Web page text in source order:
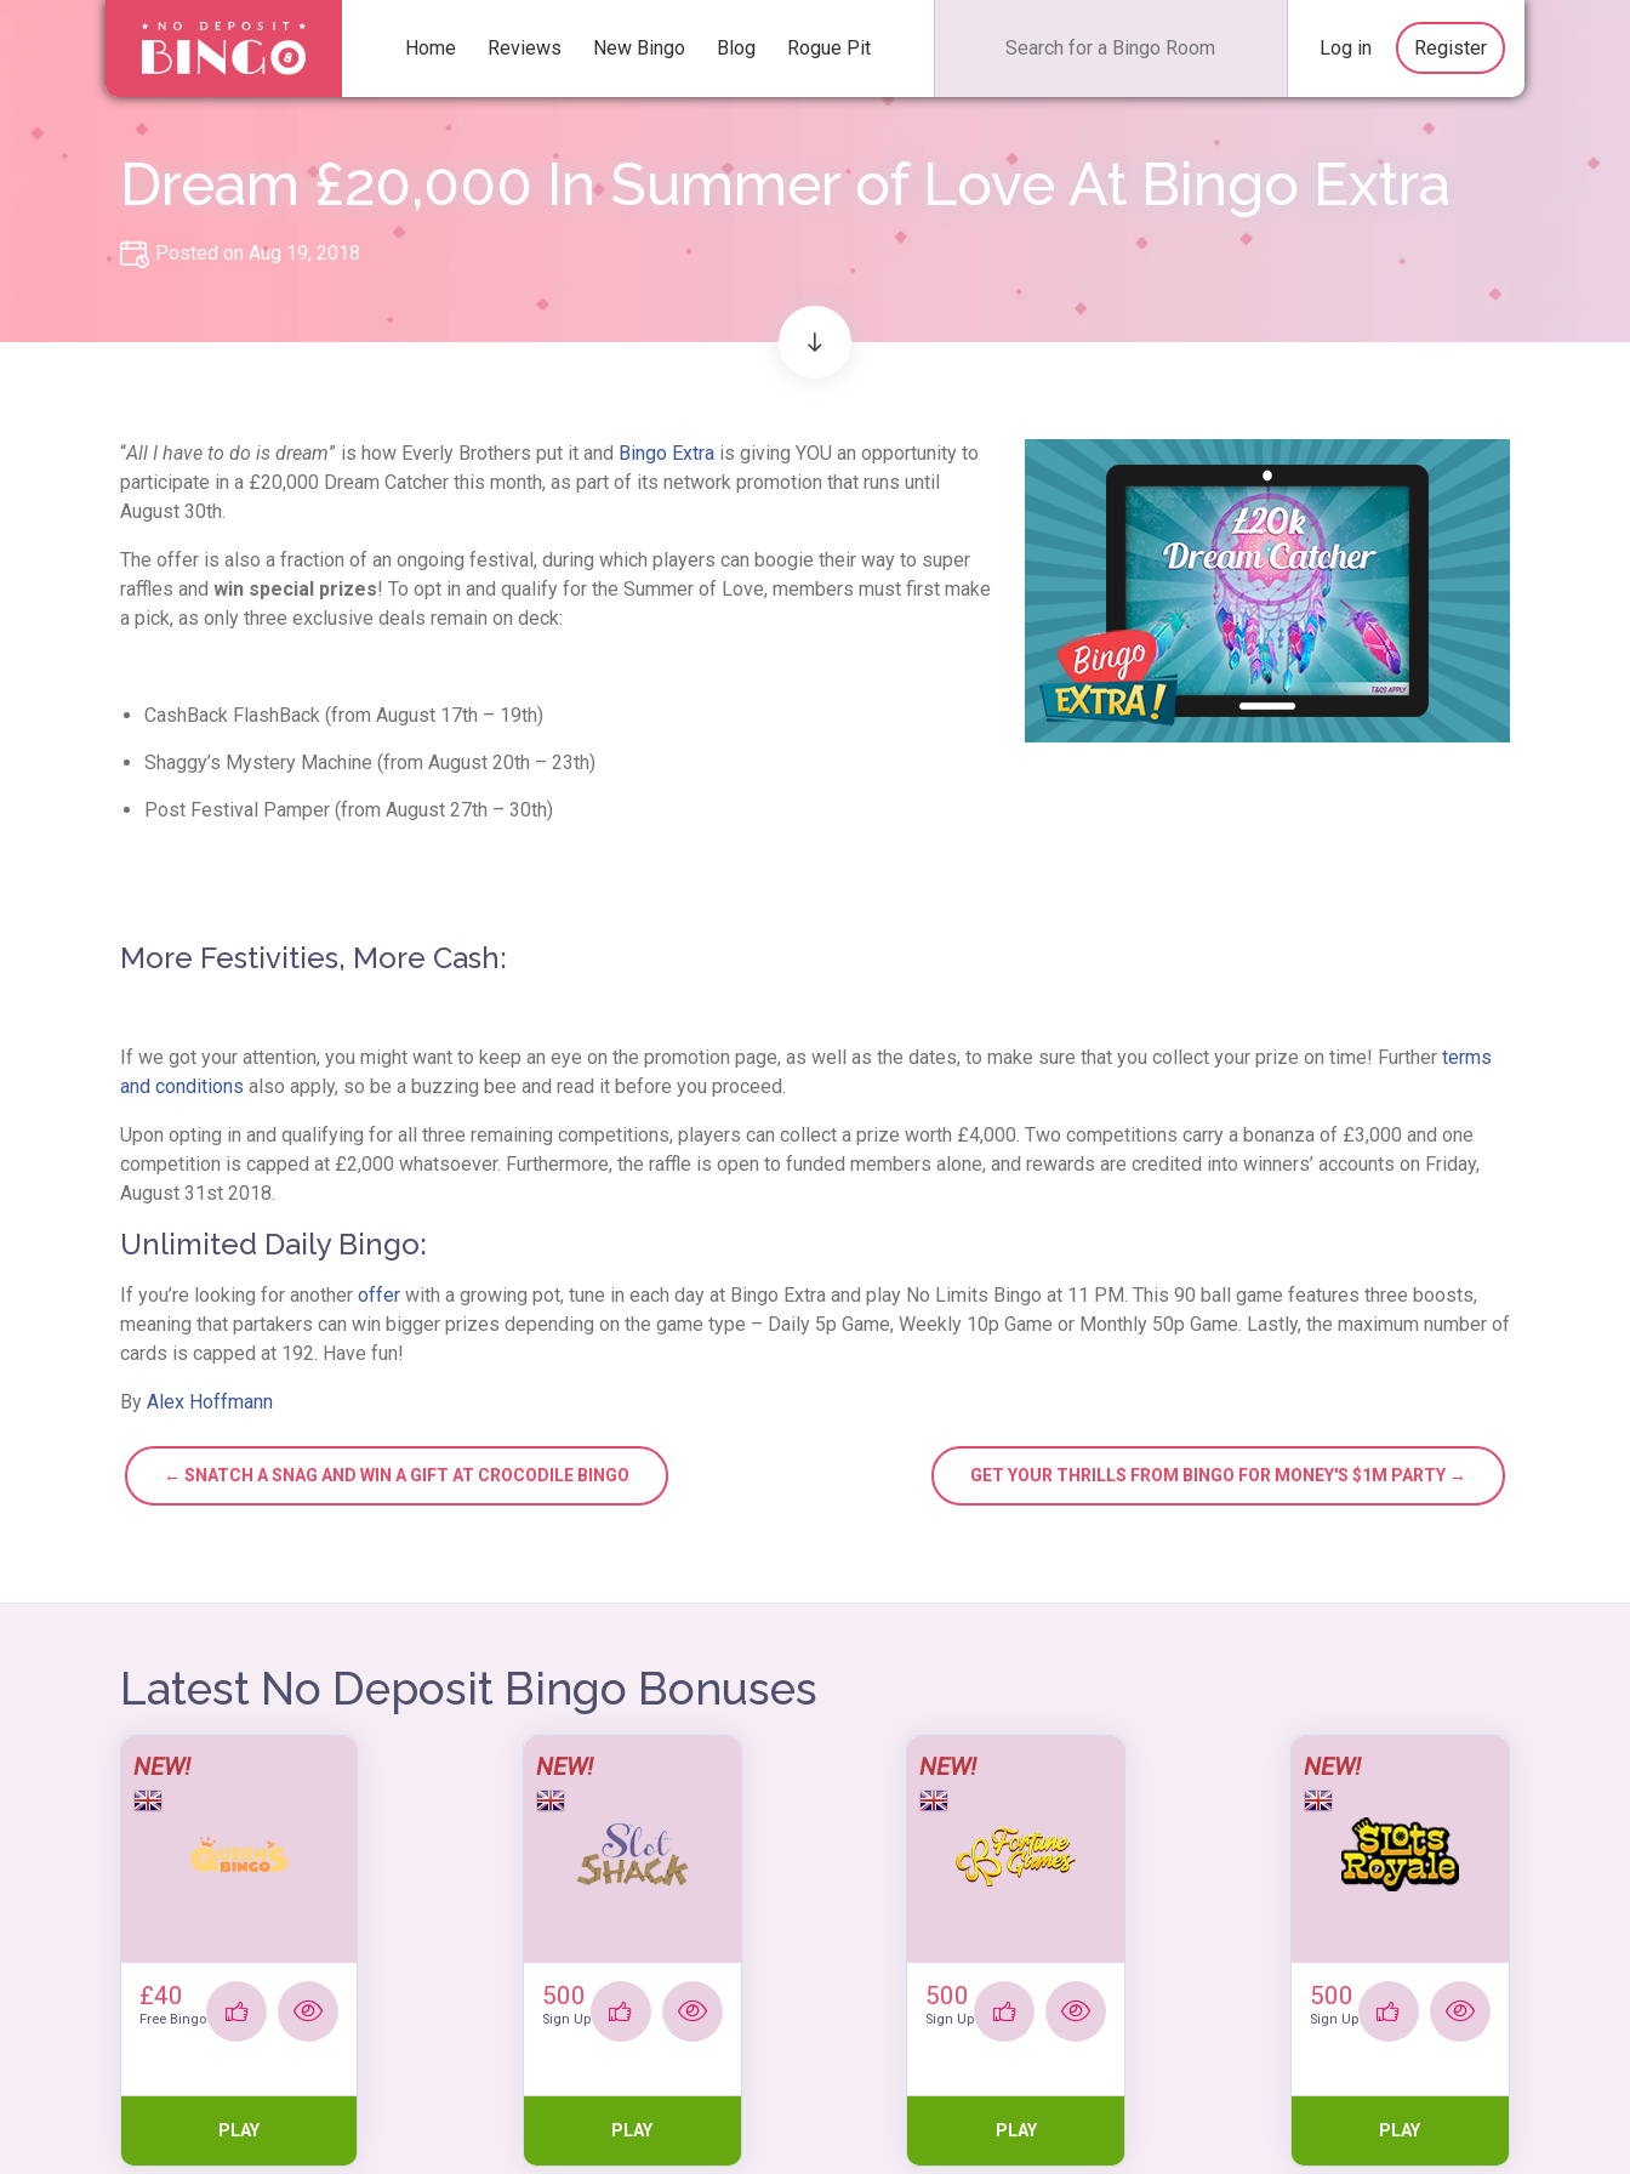
Home Reviews New Bingo Blog Rogue Pit Log in Register
Dream £20,000 In Summer of Love At Bingo Extra
Posted on Aug 19, 2018
“All I have to do is dream” is how Everly Brothers put it and Bingo Extra is giving YOU an opportunity to
participate in a £20,000 Dream Catcher this month, as part of its network promotion that runs until
August 30th.
The offer is also a fraction of an ongoing festival, during which players can boogie their way to super
raffles and win special prizes! To opt in and qualify for the Summer of Love, members must first make
a pick, as only three exclusive deals remain on deck:
CashBack FlashBack (from August 17th – 19th)
Shaggy’s Mystery Machine (from August 20th – 23th)
Post Festival Pamper (from August 27th – 30th)
More Festivities, More Cash:
If we got your attention, you might want to keep an eye on the promotion page, as well as the dates, to make sure that you collect your prize on time! Further terms
and conditions also apply, so be a buzzing bee and read it before you proceed.
Upon opting in and qualifying for all three remaining competitions, players can collect a prize worth £4,000. Two competitions carry a bonanza of £3,000 and one
competition is capped at £2,000 whatsoever. Furthermore, the raffle is open to funded members alone, and rewards are credited into winners’ accounts on Friday,
August 31st 2018.
Unlimited Daily Bingo:
If you’re looking for another offer with a growing pot, tune in each day at Bingo Extra and play No Limits Bingo at 11 PM. This 90 ball game features three boosts,
meaning that partakers can win bigger prizes depending on the game type – Daily 5p Game, Weekly 10p Game or Monthly 50p Game. Lastly, the maximum number of
cards is capped at 192. Have fun!
By Alex Hoffmann
← SNATCH A SNAG AND WIN A GIFT AT CROCODILE BINGO GET YOUR THRILLS FROM BINGO FOR MONEY'S $1M PARTY →
Latest No Deposit Bingo Bonuses
NEW!
£40
Free Bingo
PLAY
NEW!
500
Sign Up
PLAY
NEW!
500
Sign Up
PLAY
NEW!
500
Sign Up
PLAY